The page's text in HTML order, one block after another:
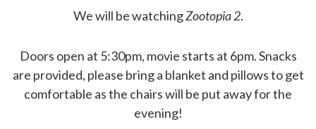
We will be watchingZootopia 2.
Doors open at 5:30pm, movie starts at 6pm. Snacks
are provided, please bring a blanket and pillows to get
comfortable as the chairs will be put away for the
evening!